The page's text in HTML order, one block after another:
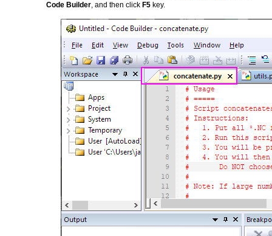
Code Builder, and then click F5 key.